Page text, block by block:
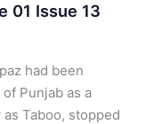
01 Issue 13
had been
Punjab as a
Taboo, stopped